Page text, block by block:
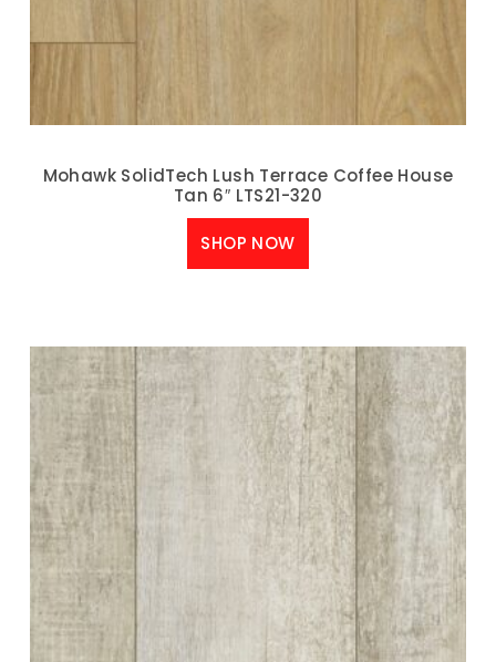
Mohawk SolidTech Lush Terrace Coffee House
Tan 6″ LTS21-320
SHOP NOW